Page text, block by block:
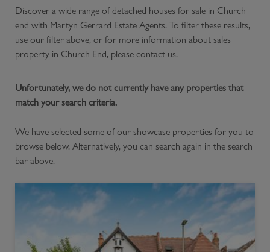
Find a Service
About Us
Contact
Discover a wide range ofdetached houses for sale in Church
end with Martyn Gerrard Estate Agents. To filter these results,
use our filter above, or for more information about sales
property in Church End, please contact us.
Unfortunately, we do not currently have any properties that
match your search criteria.
We have selected some of our showcase properties for you to
browse below. Alternatively, you can search again in the search
bar above.